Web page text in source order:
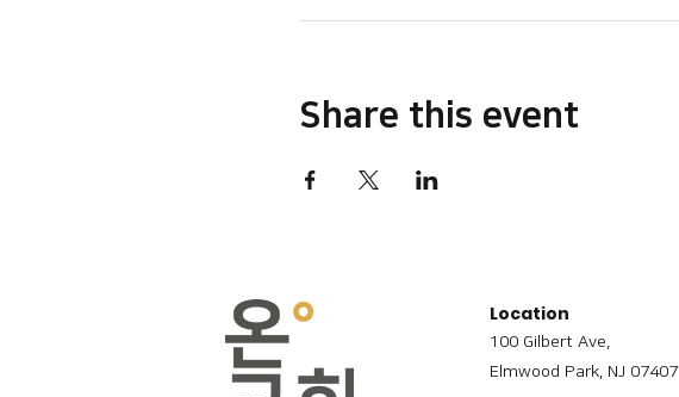
Share this event
Location
100 Gilbert Ave,
Elmwood Park, NJ 07407